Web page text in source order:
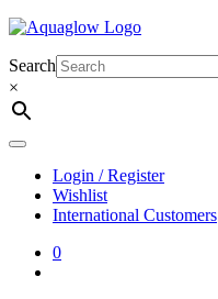
Skip
content
Search
×
Login / Register
Wishlist
International Customers
0